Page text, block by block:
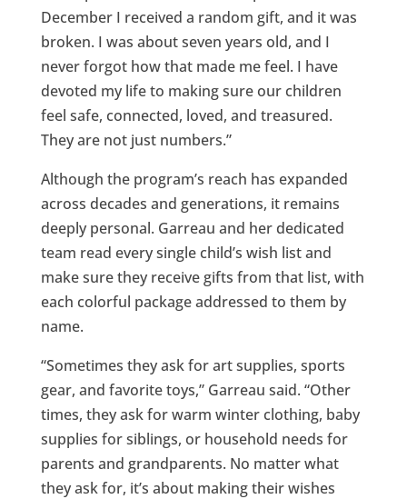
December I received a random gift, and it was
broken. I was about seven years old, and I
never forgot how that made me feel. I have
devoted my life to making sure our children
feel safe, connected, loved, and treasured.
They are not just numbers.”
Although the program’s reach has expanded
across decades and generations, it remains
deeply personal. Garreau and her dedicated
team read every single child’s wish list and
make sure they receive gifts from that list, with
each colorful package addressed to them by
name.
“Sometimes they ask for art supplies, sports
gear, and favorite toys,” Garreau said. “Other
times, they ask for warm winter clothing, baby
supplies for siblings, or household needs for
parents and grandparents. No matter what
they ask for, it’s about making their wishes